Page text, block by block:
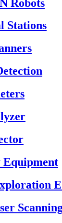
Robots
Stations